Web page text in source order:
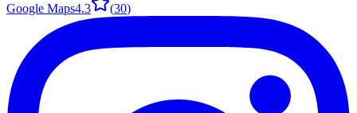
Google Maps4.3 (30)